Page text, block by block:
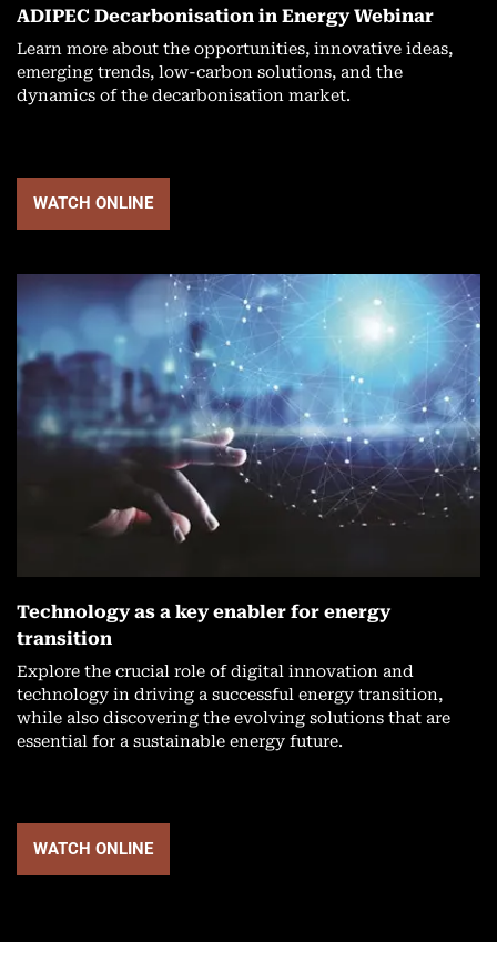
ADIPEC Decarbonisation in Energy Webinar
Learn more about the opportunities, innovative ideas,
emerging trends, low-carbon solutions, and the
dynamics of the decarbonisation market.
WATCH ONLINE
Technology as a key enabler for energy
transition
Explore the crucial role of digital innovation and
technology in driving a successful energy transition,
while also discovering the evolving solutions that are
essential for a sustainable energy future.
WATCH ONLINE